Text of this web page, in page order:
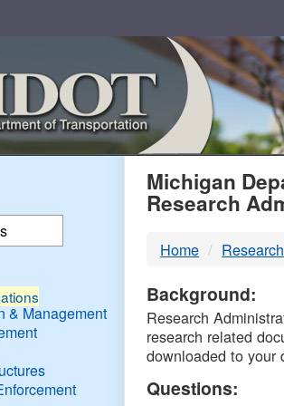
& Management
Michigan
Research
Home
Background:
Research
research related
downloaded to your
Questions: